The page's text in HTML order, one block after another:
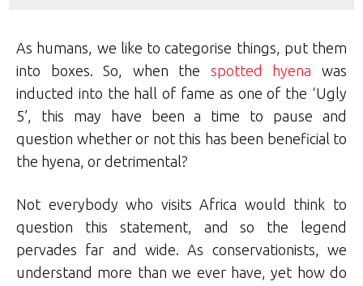
As humans, we like to categorise things, put them
into boxes. So, when the spotted hyena was
inducted into the hall of fame as one of the ‘Ugly
5’, this may have been a time to pause and
question whether or not this has been beneficial to
the hyena, or detrimental?
Not everybody who visits Africa would think to
question this statement, and so the legend
pervades far and wide. As conservationists, we
understand more than we ever have, yet how do